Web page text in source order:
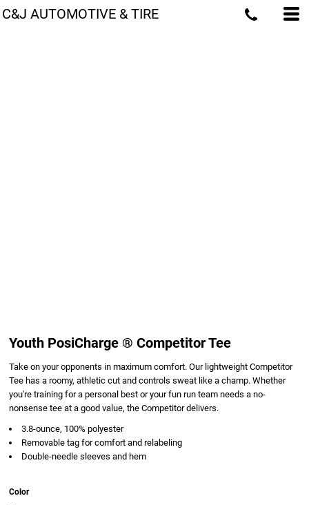
C&J AUTOMOTIVE & TIRE
Youth PosiCharge ® Competitor Tee
Take on your opponents in maximum comfort. Our lightweight Competitor
Tee has a roomy, athletic cut and controls sweat like a champ. Whether
you're training for a personal best or your fun run team needs a no-
nonsense tee at a good value, the Competitor delivers.
3.8-ounce, 100% polyester
Removable tag for comfort and relabeling
Double-needle sleeves and hem
Color